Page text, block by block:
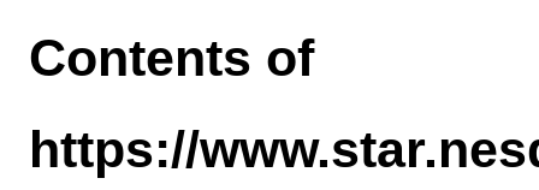
Contents of
https://